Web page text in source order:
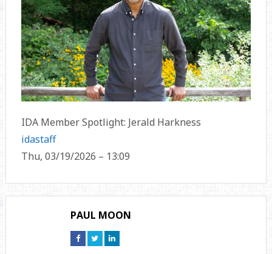
IDA Member Spotlight: Jerald Harkness
idastaff
Thu, 03/19/2026 – 13:09
PAUL MOON
Connect
on
Connect
on
Connect
on